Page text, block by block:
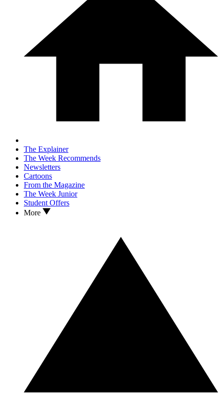
The Explainer
The Week Recommends
Newsletters
Cartoons
From the Magazine
The Week Junior
Student Offers
More